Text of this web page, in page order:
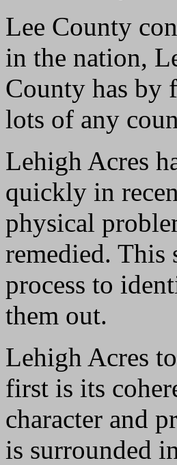
Lee County
in the nation,
County has by
lots of any
Lehigh Acres
quickly in
physical
remedied.
process to
them out.
Lehigh Acres
first is its
character and
is surrounded